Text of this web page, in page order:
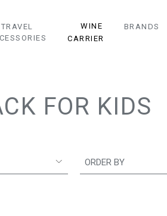
TRAVEL
WINE
CARRIER
BRANDS
FOR KIDS
ORDER BY